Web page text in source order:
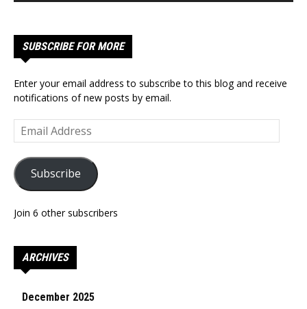
SUBSCRIBE FOR MORE
Enter your email address to subscribe to this blog and receive
notifications of new posts by email.
Email
Address
Subscribe
Join 6 other subscribers
ARCHIVES
December 2025